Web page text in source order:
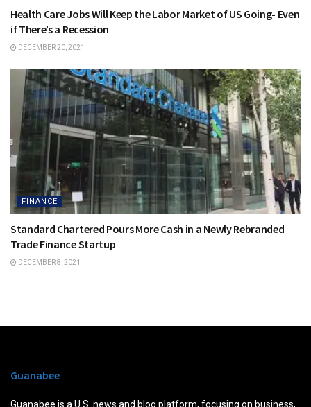
Health Care Jobs Will Keep the Labor Market of US Going- Even
if There’s a Recession
DECEMBER 20, 2021
FINANCE
Standard Chartered Pours More Cash in a Newly Rebranded
Trade Finance Startup
DECEMBER 8, 2021
Guanabee
Guanabee is a U.S. news and blog platform, focusing on business,